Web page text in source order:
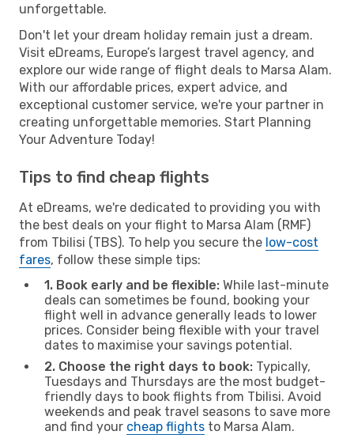
unforgettable.
Don't let your dream holiday remain just a dream.
Visit eDreams, Europe’s largest travel agency, and
explore our wide range of flight deals to Marsa Alam.
With our affordable prices, expert advice, and
exceptional customer service, we're your partner in
creating unforgettable memories. Start Planning
Your Adventure Today!
Tips to find cheap flights
At eDreams, we're dedicated to providing you with
the best deals on your flight to Marsa Alam (RMF)
from Tbilisi (TBS). To help you secure the low-cost
fares, follow these simple tips:
1. Book early and be flexible: While last-minute
deals can sometimes be found, booking your
flight well in advance generally leads to lower
prices. Consider being flexible with your travel
dates to maximise your savings potential.
2. Choose the right days to book: Typically,
Tuesdays and Thursdays are the most budget-
friendly days to book flights from Tbilisi. Avoid
weekends and peak travel seasons to save more
and find your cheap flights to Marsa Alam.